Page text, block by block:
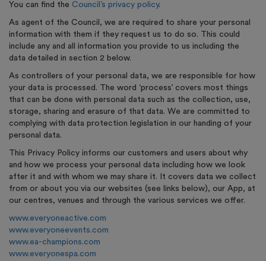
You can find the Council’s privacy policy.
As agent of the Council, we are required to share your personal
information with them if they request us to do so. This could
include any and all information you provide to us including the
data detailed in section 2 below.
As controllers of your personal data, we are responsible for how
your data is processed. The word ‘process’ covers most things
that can be done with personal data such as the collection, use,
storage, sharing and erasure of that data. We are committed to
complying with data protection legislation in our handing of your
personal data.
This Privacy Policy informs our customers and users about why
and how we process your personal data including how we look
after it and with whom we may share it. It covers data we collect
from or about you via our websites (see links below), our App, at
our centres, venues and through the various services we offer.
www.everyoneactive.com
www.everyoneevents.com
www.ea-champions.com
www.everyonespa.com